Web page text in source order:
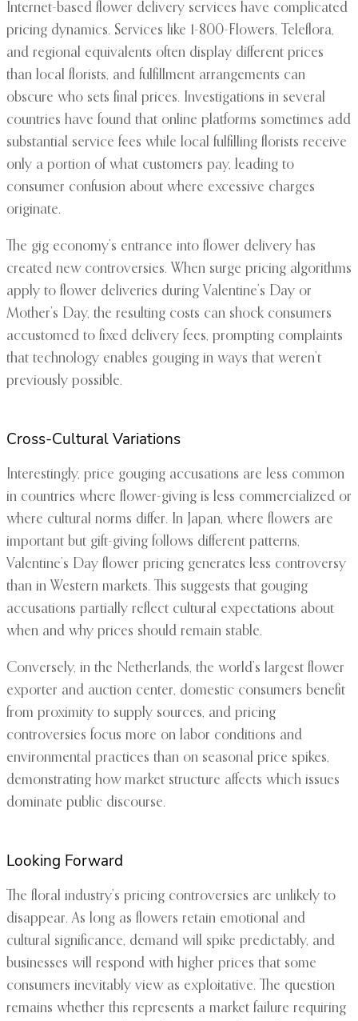
Internet-based flower delivery services have complicated
pricing dynamics. Services like 1-800-Flowers, Teleflora,
and regional equivalents often display different prices
than local florists, and fulfillment arrangements can
obscure who sets final prices. Investigations in several
countries have found that online platforms sometimes add
substantial service fees while local fulfilling florists receive
only a portion of what customers pay, leading to
consumer confusion about where excessive charges
originate.
The gig economy’s entrance into flower delivery has
created new controversies. When surge pricing algorithms
apply to flower deliveries during Valentine’s Day or
Mother’s Day, the resulting costs can shock consumers
accustomed to fixed delivery fees, prompting complaints
that technology enables gouging in ways that weren’t
previously possible.
Cross-Cultural Variations
Interestingly, price gouging accusations are less common
in countries where flower-giving is less commercialized or
where cultural norms differ. In Japan, where flowers are
important but gift-giving follows different patterns,
Valentine’s Day flower pricing generates less controversy
than in Western markets. This suggests that gouging
accusations partially reflect cultural expectations about
when and why prices should remain stable.
Conversely, in the Netherlands, the world’s largest flower
exporter and auction center, domestic consumers benefit
from proximity to supply sources, and pricing
controversies focus more on labor conditions and
environmental practices than on seasonal price spikes,
demonstrating how market structure affects which issues
dominate public discourse.
Looking Forward
The floral industry’s pricing controversies are unlikely to
disappear. As long as flowers retain emotional and
cultural significance, demand will spike predictably, and
businesses will respond with higher prices that some
consumers inevitably view as exploitative. The question
remains whether this represents a market failure requiring